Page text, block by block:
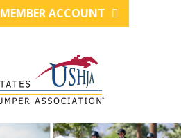
MEMBER ACCOUNT